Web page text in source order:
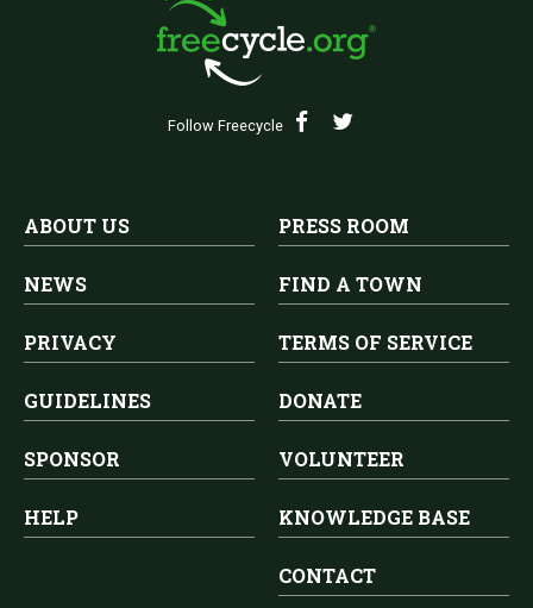
Follow Freecycle
ABOUT US PRESS ROOM
NEWS FIND A TOWN
PRIVACY TERMS OF SERVICE
GUIDELINES DONATE
SPONSOR VOLUNTEER
HELP KNOWLEDGE BASE
CONTACT